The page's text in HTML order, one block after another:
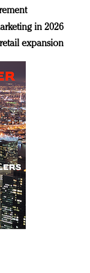
in 2026
expansion